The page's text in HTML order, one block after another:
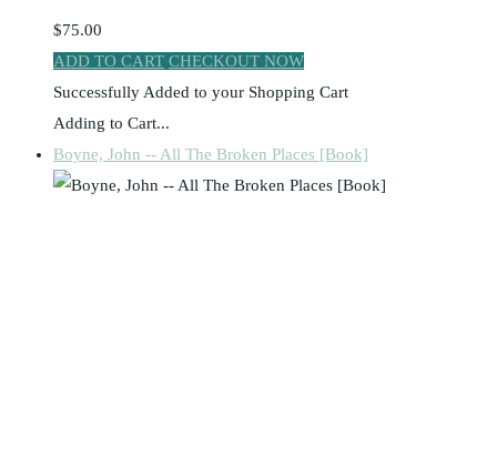
$75.00
ADD TO CART CHECKOUT NOW
Successfully Added to your Shopping Cart
Adding to Cart...
Boyne, John -- All The Broken Places [Book]